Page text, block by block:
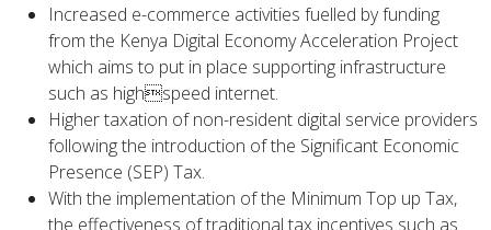
Increased e-commerce activities fuelled by funding
from the Kenya Digital Economy Acceleration Project
which aims to put in place supporting infrastructure
such as highspeed internet.
Higher taxation of non-resident digital service providers
following the introduction of the Significant Economic
Presence (SEP) Tax.
With the implementation of the Minimum Top up Tax,
the effectiveness of traditional tax incentives such as